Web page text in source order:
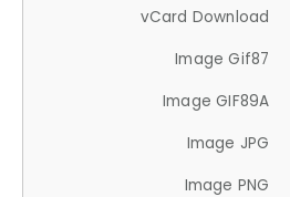
vCard Download
Image Gif87
Image GIF89A
Image JPG
Image PNG